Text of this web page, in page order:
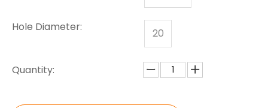
Hole Diameter: 20
Quantity: